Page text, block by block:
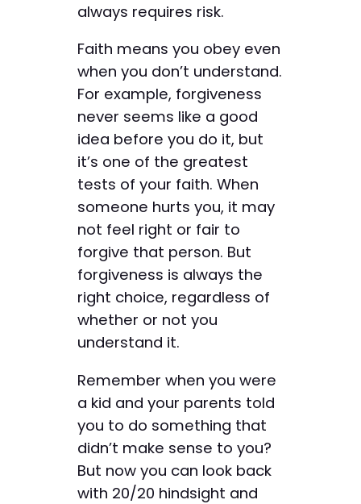
always requires risk.
Faith means you obey even
when you don’t understand.
For example, forgiveness
never seems like a good
idea before you do it, but
it’s one of the greatest
tests of your faith. When
someone hurts you, it may
not feel right or fair to
forgive that person. But
forgiveness is always the
right choice, regardless of
whether or not you
understand it.
Remember when you were
a kid and your parents told
you to do something that
didn’t make sense to you?
But now you can look back
with 20/20 hindsight and